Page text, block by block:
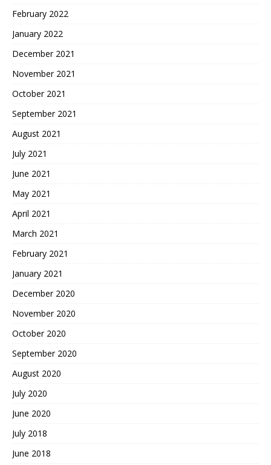
February 2022
January 2022
December 2021
November 2021
October 2021
September 2021
August 2021
July 2021
June 2021
May 2021
April 2021
March 2021
February 2021
January 2021
December 2020
November 2020
October 2020
September 2020
August 2020
July 2020
June 2020
July 2018
June 2018